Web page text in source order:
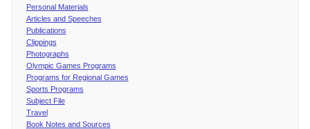
Personal Materials
Articles and Speeches
Publications
Clippings
Photographs
Olympic Games Programs
Programs for Regional Games
Sports Programs
Subject File
Travel
Book Notes and Sources